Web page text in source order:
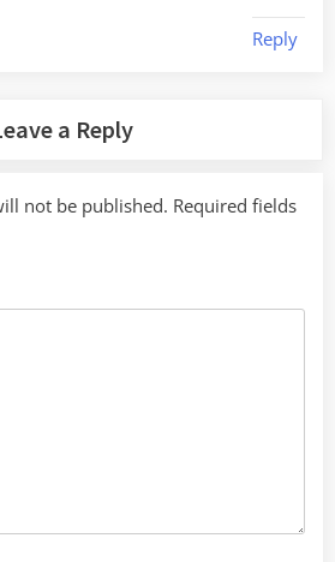
Reply
a Reply
not be published. Required fields